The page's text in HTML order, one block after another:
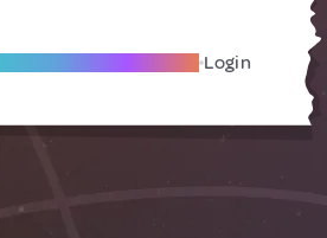
Become A Local Friend Login